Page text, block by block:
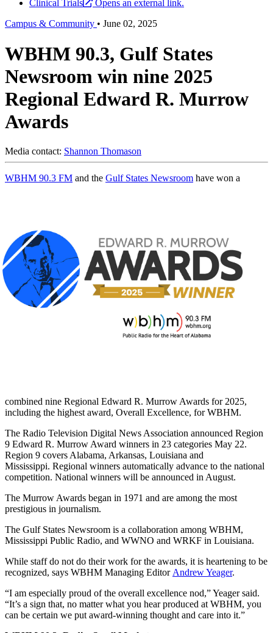
Clinical Trials
Opens an external link.
Campus & Community • June 02, 2025
WBHM 90.3, Gulf States
Newsroom win nine 2025
Regional Edward R. Murrow
Awards
Media contact: Shannon Thomason
WBHM 90.3 FM and the Gulf States Newsroom have won a
combined nine Regional Edward R. Murrow Awards for 2025,
including the highest award, Overall Excellence, for WBHM.
The Radio Television Digital News Association announced Region
9 Edward R. Murrow Award winners in 23 categories May 22.
Region 9 covers Alabama, Arkansas, Louisiana and
Mississippi. Regional winners automatically advance to the national
competition. National winners will be announced in August.
The Murrow Awards began in 1971 and are among the most
prestigious in journalism.
The Gulf States Newsroom is a collaboration among WBHM,
Mississippi Public Radio, and WWNO and WRKF in Louisiana.
While staff do not do their work for the awards, it is heartening to be
recognized, says WBHM Managing Editor Andrew Yeager.
“I am especially proud of the overall excellence nod,” Yeager said.
“It’s a sign that, no matter what you hear produced at WBHM, you
can be certain we put award-winning thought and care into it.”